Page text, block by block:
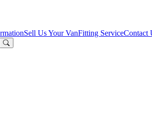
Sell Us Your VanFitting ServiceContact